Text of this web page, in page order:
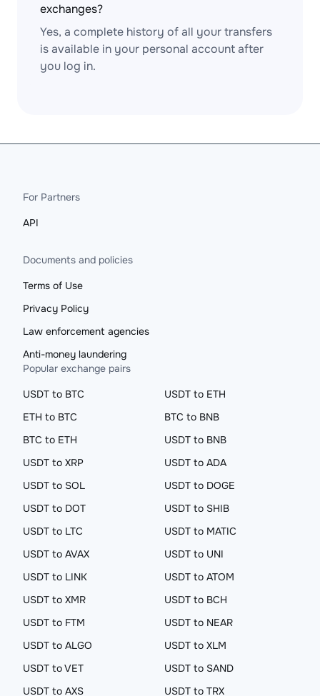
exchanges?
Yes, a complete history of all your transfers
is available in your personal account after
you log in.
For Partners
API
Documents and policies
Terms of Use
Privacy Policy
Law enforcement agencies
Anti-money laundering
Popular exchange pairs
USDT to BTC
USDT to ETH
ETH to BTC
BTC to BNB
BTC to ETH
USDT to BNB
USDT to XRP
USDT to ADA
USDT to SOL
USDT to DOGE
USDT to DOT
USDT to SHIB
USDT to LTC
USDT to MATIC
USDT to AVAX
USDT to UNI
USDT to LINK
USDT to ATOM
USDT to XMR
USDT to BCH
USDT to FTM
USDT to NEAR
USDT to ALGO
USDT to XLM
USDT to VET
USDT to SAND
USDT to AXS
USDT to TRX